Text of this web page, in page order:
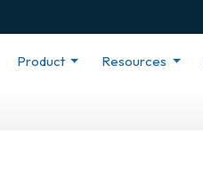
Product Resources